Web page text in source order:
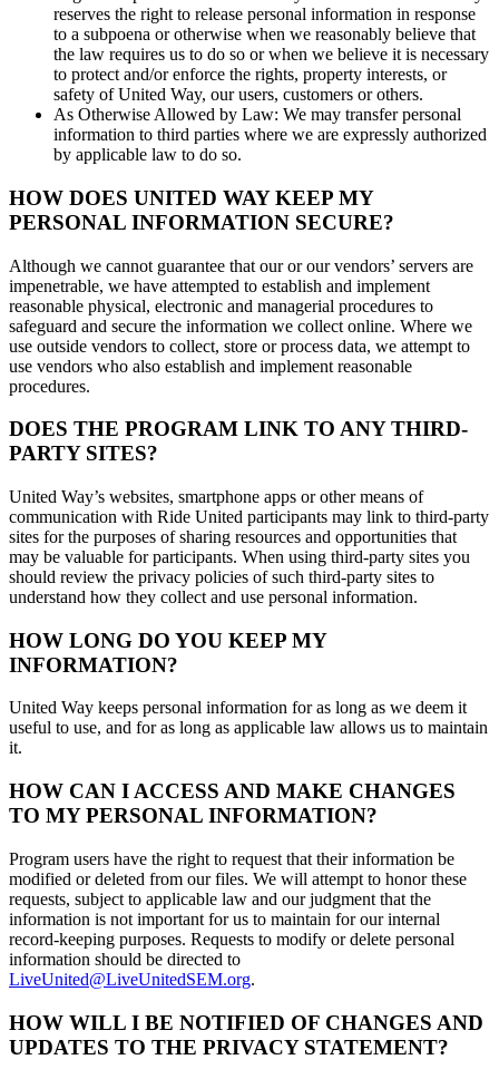
reserves the right to release personal information in response
to a subpoena or otherwise when we reasonably believe that
the law requires us to do so or when we believe it is necessary
to protect and/or enforce the rights, property interests, or
safety of United Way, our users, customers or others.
As Otherwise Allowed by Law: We may transfer personal
information to third parties where we are expressly authorized
by applicable law to do so.
HOW DOES UNITED WAY KEEP MY
PERSONAL INFORMATION SECURE?
Although we cannot guarantee that our or our vendors’ servers are
impenetrable, we have attempted to establish and implement
reasonable physical, electronic and managerial procedures to
safeguard and secure the information we collect online. Where we
use outside vendors to collect, store or process data, we attempt to
use vendors who also establish and implement reasonable
procedures.
DOES THE PROGRAM LINK TO ANY THIRD-
PARTY SITES?
United Way’s websites, smartphone apps or other means of
communication with Ride United participants may link to third-party
sites for the purposes of sharing resources and opportunities that
may be valuable for participants. When using third-party sites you
should review the privacy policies of such third-party sites to
understand how they collect and use personal information.
HOW LONG DO YOU KEEP MY
INFORMATION?
United Way keeps personal information for as long as we deem it
useful to use, and for as long as applicable law allows us to maintain
it.
HOW CAN I ACCESS AND MAKE CHANGES
TO MY PERSONAL INFORMATION?
Program users have the right to request that their information be
modified or deleted from our files. We will attempt to honor these
requests, subject to applicable law and our judgment that the
information is not important for us to maintain for our internal
record-keeping purposes. Requests to modify or delete personal
information should be directed to
LiveUnited@LiveUnitedSEM.org.
HOW WILL I BE NOTIFIED OF CHANGES AND
UPDATES TO THE PRIVACY STATEMENT?